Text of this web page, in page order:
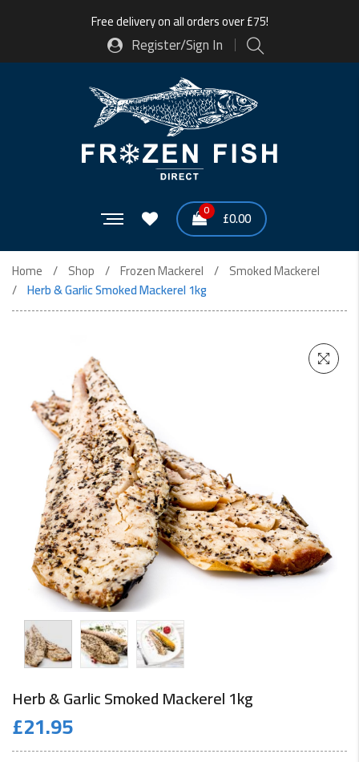
Free delivery on all orders over £75!
Register/Sign In
0 £0.00
Home Shop Frozen Mackerel
Smoked Mackerel
Herb & Garlic Smoked Mackerel 1kg
Herb & Garlic Smoked Mackerel 1kg
£21.95